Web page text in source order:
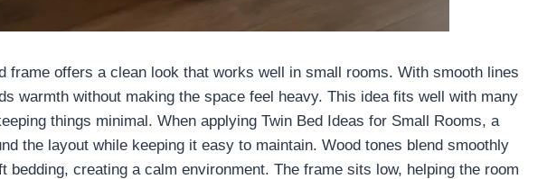
frame offers a clean look that works well in small rooms. With smooth lines
warmth without making the space feel heavy. This idea fits well with many
things minimal. When applying Twin Bed Ideas for Small Rooms, a
the layout while keeping it easy to maintain. Wood tones blend smoothly
bedding, creating a calm environment. The frame sits low, helping the room